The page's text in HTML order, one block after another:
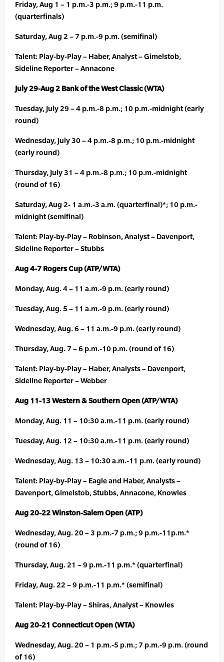
Friday, Aug 1 – 1 p.m.-3 p.m.; 9 p.m.-11 p.m.
(quarterfinals)
Saturday, Aug 2 – 7 p.m.-9 p.m. (semifinal)
Talent: Play-by-Play – Haber, Analyst – Gimelstob,
Sideline Reporter – Annacone
July 29-Aug 2 Bank of the West Classic (WTA)
Tuesday, July 29 – 4 p.m.-8 p.m.; 10 p.m.-midnight (early
round)
Wednesday, July 30 – 4 p.m.-8 p.m.; 10 p.m.-midnight
(early round)
Thursday, July 31 – 4 p.m.-8 p.m.; 10 p.m.-midnight
(round of 16)
Saturday, Aug 2- 1 a.m.-3 a.m. (quarterfinal)*; 10 p.m.-
midnight (semifinal)
Talent: Play-by-Play – Robinson, Analyst – Davenport,
Sideline Reporter – Stubbs
Aug 4-7 Rogers Cup (ATP/WTA)
Monday, Aug. 4 – 11 a.m.-9 p.m. (early round)
Tuesday, Aug. 5 – 11 a.m.-9 p.m. (early round)
Wednesday, Aug. 6 – 11 a.m.-9 p.m. (early round)
Thursday, Aug. 7 – 6 p.m.-10 p.m. (round of 16)
Talent: Play-by-Play – Haber, Analysts – Davenport,
Sideline Reporter – Webber
Aug 11-13 Western & Southern Open (ATP/WTA)
Monday, Aug. 11 – 10:30 a.m.-11 p.m. (early round)
Tuesday, Aug. 12 – 10:30 a.m.-11 p.m. (early round)
Wednesday, Aug. 13 – 10:30 a.m.-11 p.m. (early round)
Talent: Play-by-Play – Eagle and Haber, Analysts –
Davenport, Gimelstob, Stubbs, Annacone, Knowles
Aug 20-22 Winston-Salem Open (ATP)
Wednesday, Aug. 20 – 3 p.m.-7 p.m.; 9 p.m.-11p.m.*
(round of 16)
Thursday, Aug. 21 – 9 p.m.-11 p.m.* (quarterfinal)
Friday, Aug. 22 – 9 p.m.-11 p.m.* (semifinal)
Talent: Play-by-Play – Shiras, Analyst – Knowles
Aug 20-21 Connecticut Open (WTA)
Wednesday, Aug. 20 – 1 p.m.-5 p.m.; 7 p.m.-9 p.m. (round
of 16)